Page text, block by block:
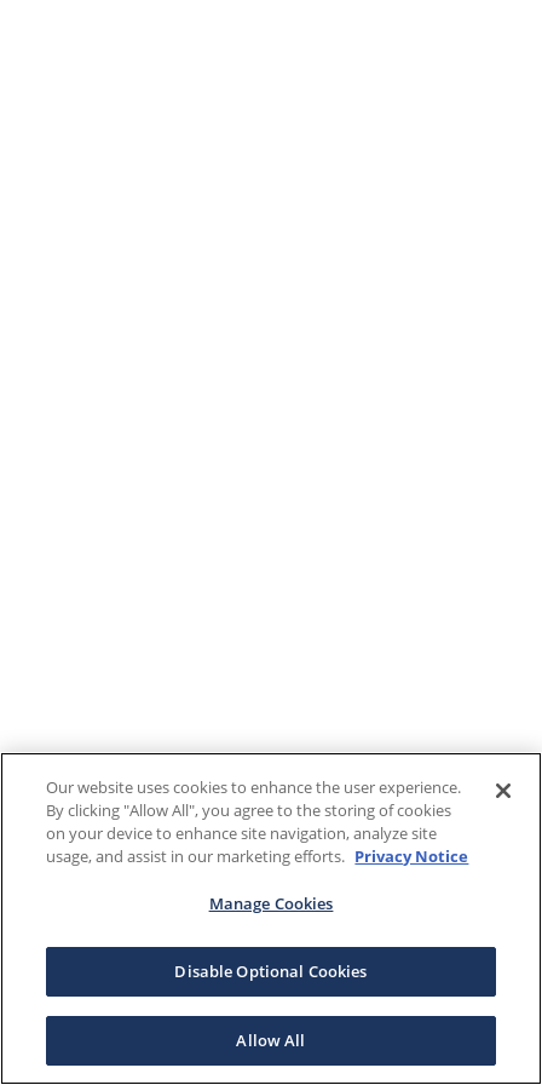
Our website uses cookies to enhance the user experience.
By clicking "Allow All", you agree to the storing of cookies
on your device to enhance site navigation, analyze site
usage, and assist in our marketing efforts. Privacy Notice
Manage Cookies
Disable Optional Cookies
Allow All